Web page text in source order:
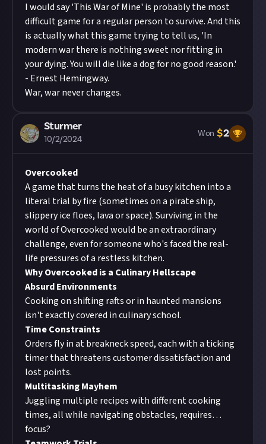
I would say 'This War of Mine' is probably the most
difficult game for a regular person to survive. And this
is actually what this game trying to tell us, 'In
modern war there is nothing sweet nor fitting in
your dying. You will die like a dog for no good reason.'
- Ernest Hemingway.
War, war never changes.
Sturmer
10/2/2024
Won $2
Overcooked
A game that turns the heat of a busy kitchen into a
literal trial by fire (sometimes on a pirate ship,
slippery ice floes, lava or space). Surviving in the
world of Overcooked would be an extraordinary
challenge, even for someone who's faced the real-
life pressures of a restless kitchen.
Why Overcooked is a Culinary Hellscape
Absurd Environments
Cooking on shifting rafts or in haunted mansions
isn't exactly covered in culinary school.
Time Constraints
Orders fly in at breakneck speed, each with a ticking
timer that threatens customer dissatisfaction and
lost points.
Multitasking Mayhem
Juggling multiple recipes with different cooking
times, all while navigating obstacles, requires…
focus?